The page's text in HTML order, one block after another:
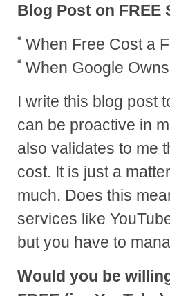
Blog Post on
When Free Cost a
When Google
I write this blog post
can be proactive in
also validates to me
cost. It is just a
much. Does this
services like
but you have to
Would you be